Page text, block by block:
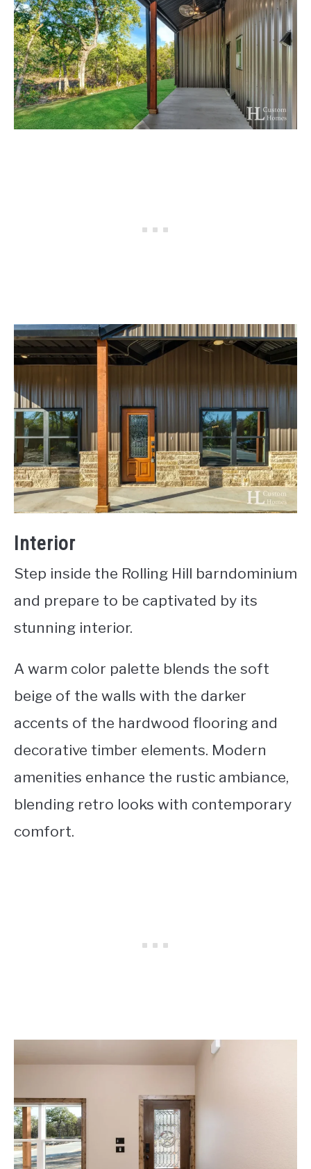
Interior
Step inside the Rolling Hill barndominium
and prepare to be captivated by its
stunning interior.
A warm color palette blends the soft
beige of the walls with the darker
accents of the hardwood flooring and
decorative timber elements. Modern
amenities enhance the rustic ambiance,
blending retro looks with contemporary
comfort.